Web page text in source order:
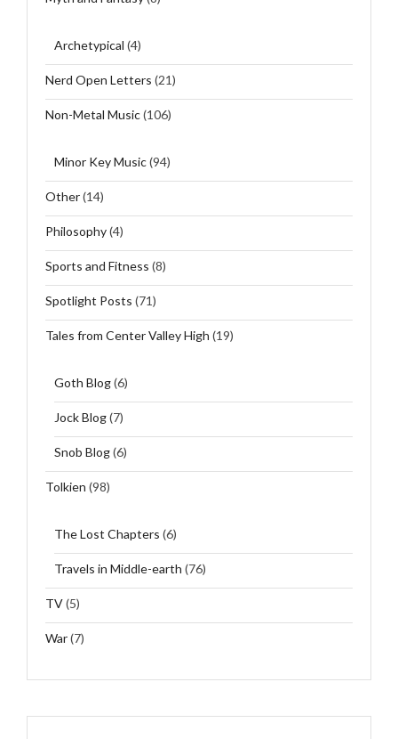
Archetypical (4)
Nerd Open Letters (21)
Non-Metal Music(106)
Minor Key Music(94)
Other(14)
Philosophy(4)
Sports and Fitness (8)
Spotlight Posts (71)
Tales from Center Valley High (19)
Goth Blog(6)
Jock Blog(7)
Snob Blog(6)
Tolkien (98)
The Lost Chapters (6)
Travels in Middle-earth (76)
TV(5)
War(7)